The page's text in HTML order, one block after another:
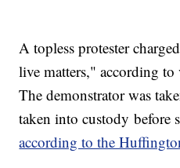
A topless protester
live matters," according to
The demonstrator was
taken into custody before
according to the